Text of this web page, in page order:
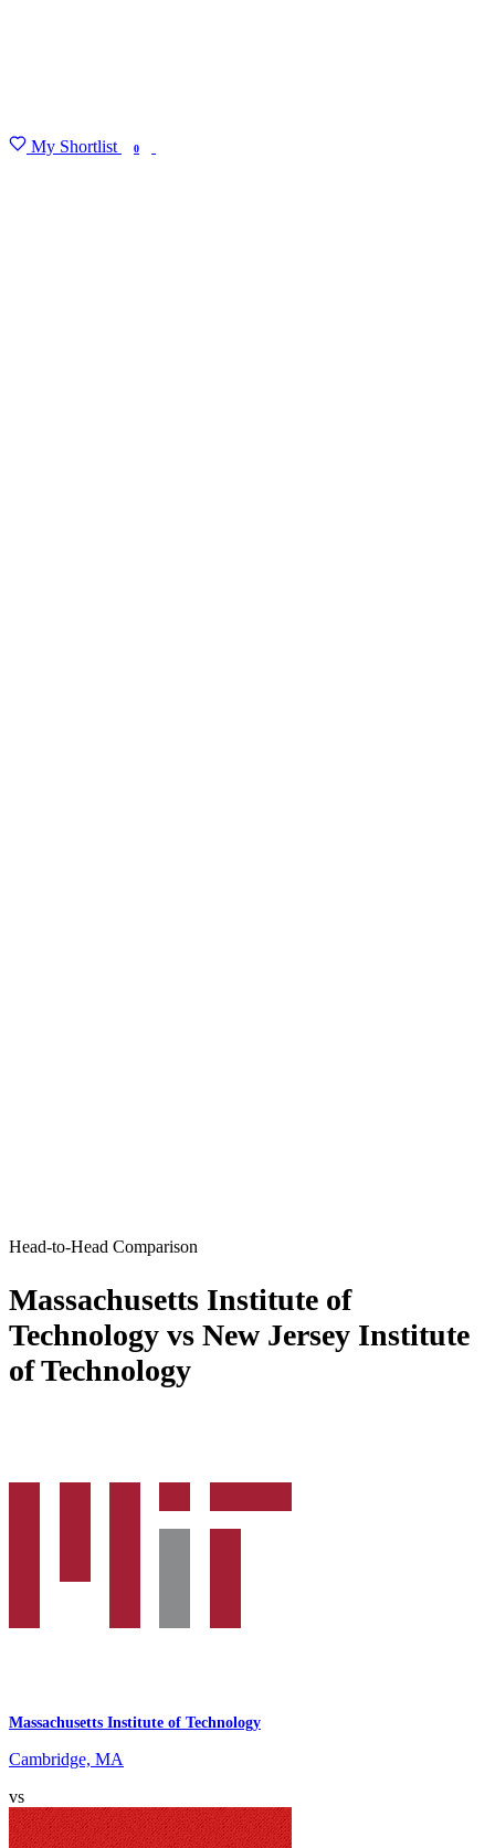
My Shortlist 0
Head-to-Head Comparison
Massachusetts Institute of
Technology vs New Jersey Institute
of Technology
Massachusetts Institute of Technology
Cambridge, MA
vs